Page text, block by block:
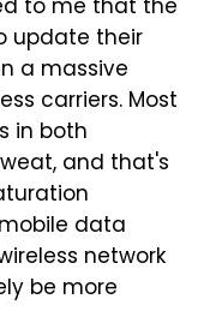
to me that the
update their
a massive
carriers. Most
in both
and that's
data
network
be more